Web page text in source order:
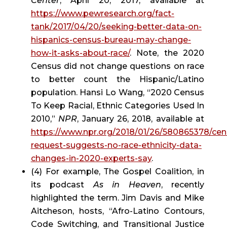
https://www.pewresearch.org/fact-
tank/2017/04/20/seeking-better-data-on-
hispanics-census-bureau-may-change-
how-it-asks-about-race/. Note, the 2020
Census did not change questions on race
to better count the Hispanic/Latino
population. Hansi Lo Wang, “2020 Census
To Keep Racial, Ethnic Categories Used In
2010,” NPR
https://www.npr.org/2018/01/26/580865378/
request-suggests-no-race-ethnicity-data-
changes-in-2020-experts-say.
(4) For example, The Gospel Coalition, in
its podcast As in Heaven, recently
highlighted the term. Jim Davis and Mike
Aitcheson, hosts, “Afro-Latino Contours,
Code Switching, and Transitional Justice